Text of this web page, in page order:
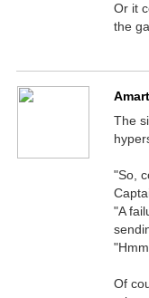
Or it
the
The
"So,
"A
Of